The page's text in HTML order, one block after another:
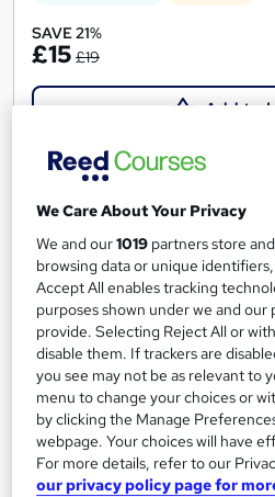
SAVE 21%
£15 £19
Add to
Fire Safety Training and
Training Express Ltd
We Care About Your Privacy
We and our1019 partners store
browsing data or unique
Accept All enables tracking
purposes shown under we and our
provide. Selecting Reject All or
disable them. If trackers are
you see may not be as relevant to
menu to change your choices or
by clicking the Manage
webpage. Your choices will have
For more details, refer to our
our privacy policy page for